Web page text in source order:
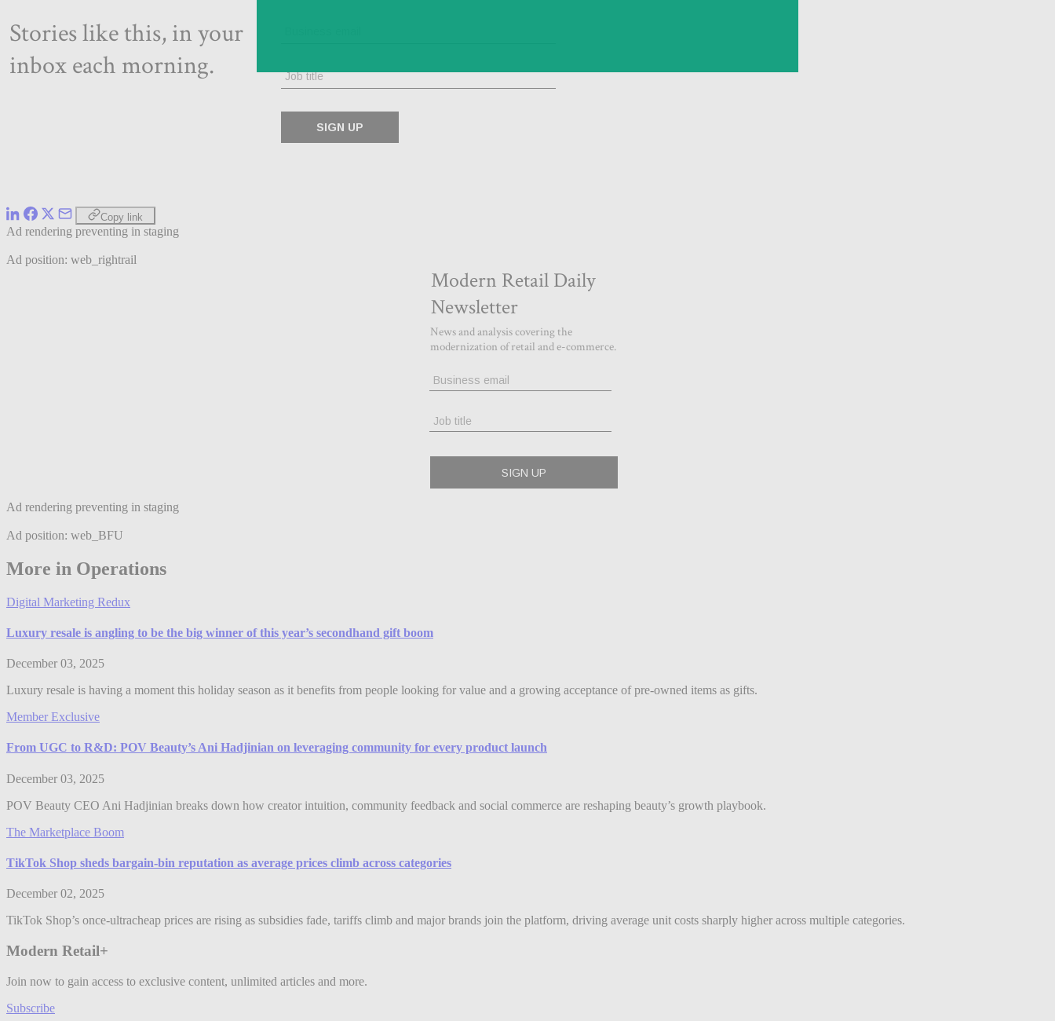
Copy link
Ad rendering preventing in staging
Ad position: web_rightrail
Ad rendering preventing in staging
Ad position: web_BFU
More in Operations
Digital Marketing Redux
Luxury resale is angling to be the big winner of this year’s secondhand gift boom
December 03, 2025
Luxury resale is having a moment this holiday season as it benefits from people looking for value and a growing acceptance of pre-owned items as gifts.
Member Exclusive
From UGC to R&D: POV Beauty’s Ani Hadjinian on leveraging community for every product launch
December 03, 2025
POV Beauty CEO Ani Hadjinian breaks down how creator intuition, community feedback and social commerce are reshaping beauty’s growth playbook.
The Marketplace Boom
TikTok Shop sheds bargain-bin reputation as average prices climb across categories
December 02, 2025
TikTok Shop’s once-ultracheap prices are rising as subsidies fade, tariffs climb and major brands join the platform, driving average unit costs sharply higher across multiple categories.
Modern Retail+
Join now to gain access to exclusive content, unlimited articles and more.
Subscribe